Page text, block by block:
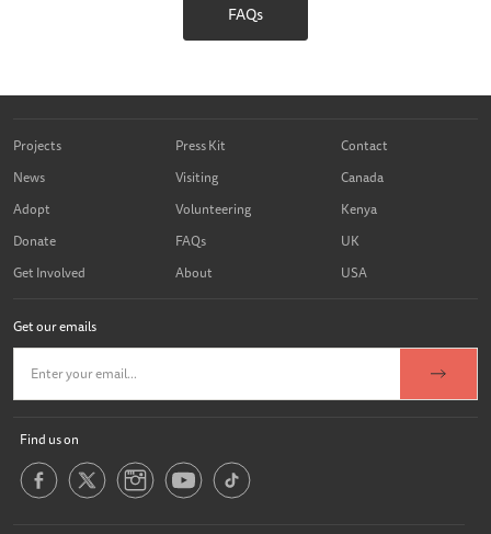
FAQs
Projects
News
Adopt
Donate
Get Involved
Press Kit
Visiting
Volunteering
FAQs
About
Contact
Canada
Kenya
UK
USA
Get our emails
Find us on